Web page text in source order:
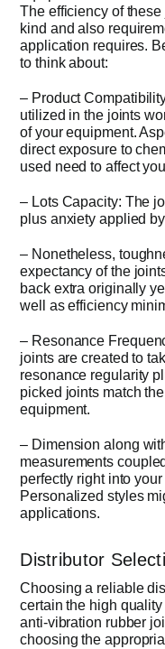
The efficiency of
kind and also
application requires.
to think about:
– Product
utilized in the joints
of your equipment.
direct exposure to
used need to affect
– Lots Capacity: The
plus anxiety applied
– Nonetheless,
expectancy of the
back extra originally
well as efficiency
– Resonance
joints are created to
resonance regularity
picked joints match
equipment.
– Dimension along
measurements
perfectly right into
Personalized styles
applications.
Distributor
Choosing a reliable
certain the high
anti-vibration rubber
choosing the